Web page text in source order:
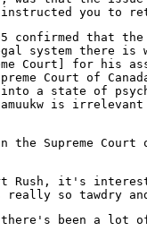
instructed you to
confirmed that
system there
Court] for his
Court of
state of
is
Supreme
Rush, it's
really so tawdry
there's been a